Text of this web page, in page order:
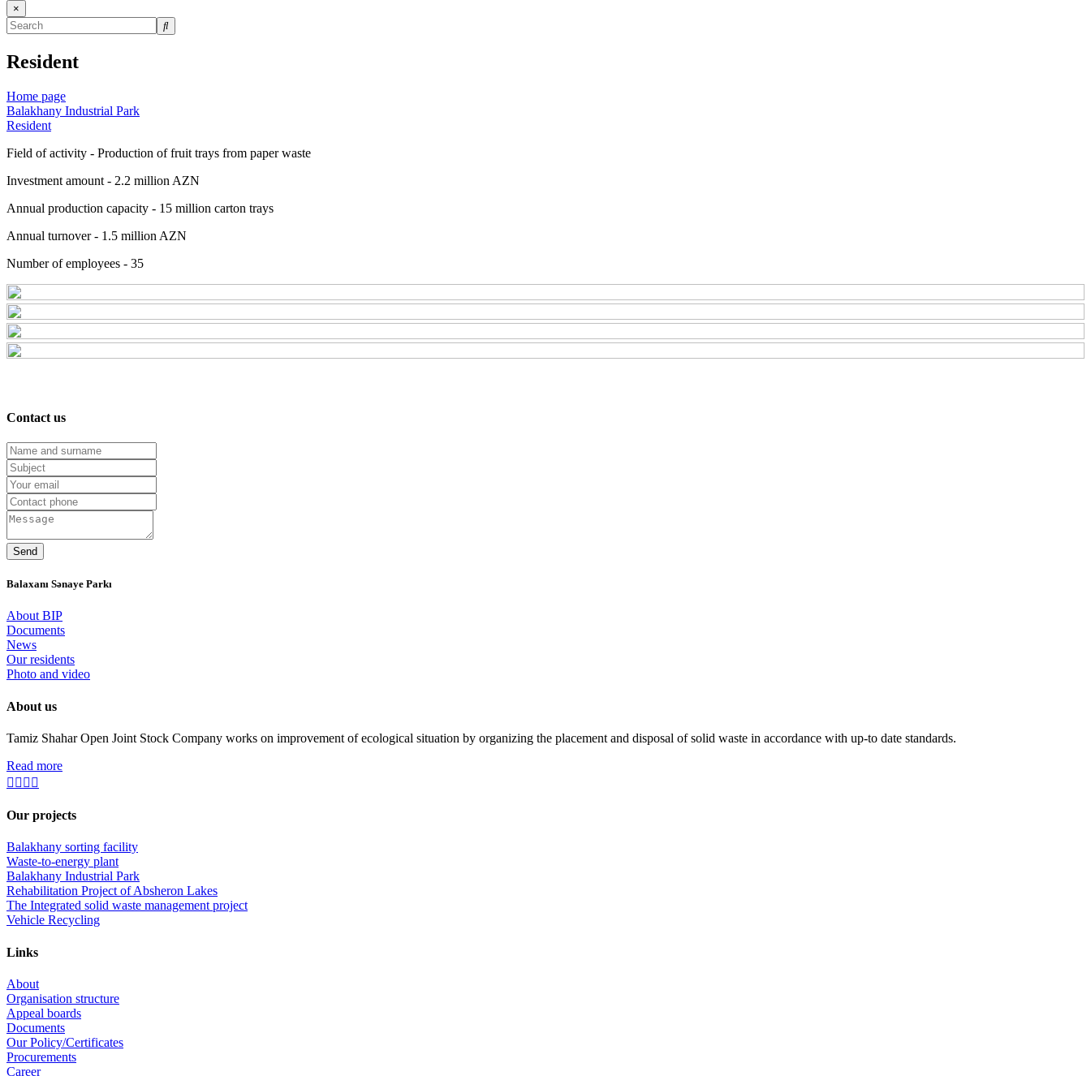
×
Resident
Home page
Balakhany Industrial Park
Resident
Field of activity - Production of fruit trays from paper waste
Investment amount - 2.2 million AZN
Annual production capacity - 15 million carton trays
Annual turnover - 1.5 million AZN
Number of employees - 35
Contact us
Balaxanı Sənaye Parkı
About BIP
Documents
News
Our residents
Photo and video
About us
Tamiz Shahar Open Joint Stock Company works on improvement of ecological situation by organizing the placement and disposal of solid waste in accordance with up-to date standards.
Read more
Our projects
Balakhany sorting facility
Waste-to-energy plant
Balakhany Industrial Park
Rehabilitation Project of Absheron Lakes
The Integrated solid waste management project
Vehicle Recycling
Links
About
Organisation structure
Appeal boards
Documents
Our Policy/Certificates
Procurements
Career